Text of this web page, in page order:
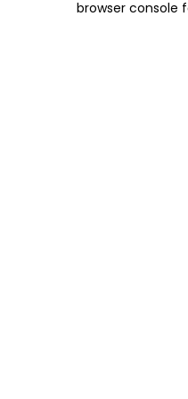
browser console